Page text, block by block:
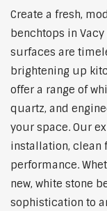
Create a fresh,
benchtops in Vacy
surfaces are
brightening up
offer a range of
quartz, and
your space. Our
installation, clean
performance.
new, white stone
sophistication to